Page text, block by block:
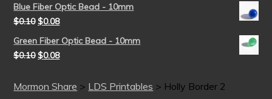
Blue Fiber Optic Bead - 10mm
$0.10 $0.08
Green Fiber Optic Bead - 10mm
$0.10 $0.08
Mormon Share > LDS Printables > Holly Border 2